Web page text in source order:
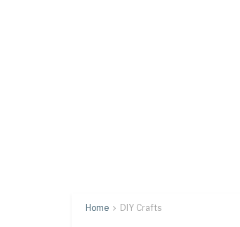
Home DIY Crafts